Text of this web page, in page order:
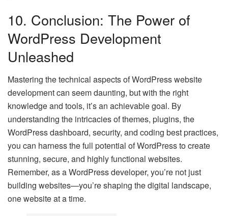
10. Conclusion: The Power of
WordPress Development
Unleashed
Mastering the technical aspects of WordPress website
development can seem daunting, but with the right
knowledge and tools, it’s an achievable goal. By
understanding the intricacies of themes, plugins, the
WordPress dashboard, security, and coding best practices,
you can harness the full potential of WordPress to create
stunning, secure, and highly functional websites.
Remember, as a WordPress developer, you’re not just
building websites—you’re shaping the digital landscape,
one website at a time.